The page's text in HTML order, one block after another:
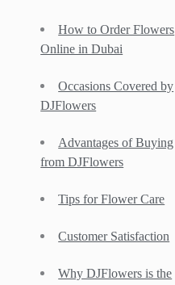
How to Order Flowers
Online in Dubai
Occasions Covered by
DJFlowers
Advantages of Buying
from DJFlowers
Tips for Flower Care
Customer Satisfaction
Why DJFlowers is the